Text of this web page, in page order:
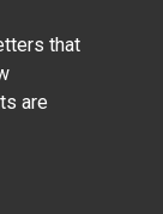
that
are